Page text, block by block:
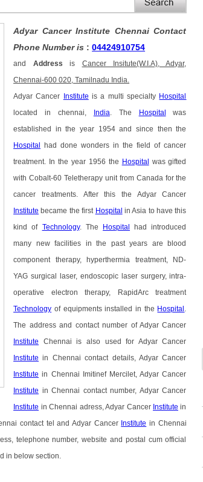
Adyar Cancer Institute Chennai Contact
Phone Number is :04424910754
and Address is Cancer Insitute(W.I.A), Adyar,
Chennai-600 020, Tamilnadu India.
Adyar Cancer Institute is a multi specialty Hospital
located in chennai, India . The Hospital was
established in the year 1954 and since then the
Hospital had done wonders in the field of cancer
treatment. In the year 1956 the Hospital was gifted
with Cobalt-60 Teletherapy unit from Canada for the
cancer treatments. After this the Adyar Cancer
Institute became the first Hospital in Asia to have this
kind of Technology. The Hospital had introduced
many new facilities in the past years are blood
component therapy, hyperthermia treatment, ND-
YAG surgical laser, endoscopic laser surgery, intra-
operative electron therapy, RapidArc treatment
Technology of equipments installed in the Hospital
The address and contact number of Adyar Cancer
Institute Chennai is also used for Adyar Cancer
Institute in Chennai contact details, Adyar Cancer
Institute in Chennai Imitinef Mercilet, Adyar Cancer
Institute in Chennai contact number, Adyar Cancer
Institute in Chennai adress, Adyar Cancer Institute in
contact tel and Adyar Cancer Institute in Chennai
telephone number, website and postal cum official
in below section.